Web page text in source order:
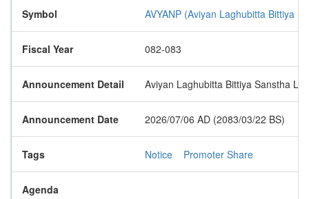
Symbol AVYANP (Aviyan Laghubitta Bittiya
Fiscal Year 082-083
Announcement Detail Aviyan Laghubitta Bittiya Sanstha
Announcement Date 2026/07/06 AD (2083/03/22 BS)
Tags Notice Promoter Share
Agenda